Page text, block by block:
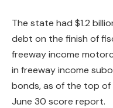
The state had $1.2
debt on the finish of
freeway income
in freeway income
bonds, as of the top of
June 30 score report.